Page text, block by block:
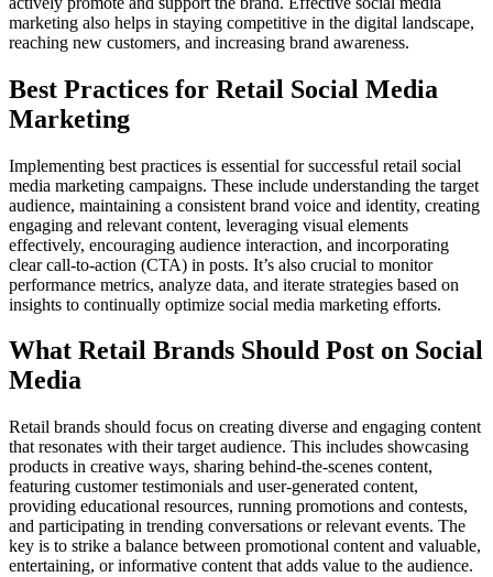
marketing also helps in staying competitive in the digital landscape,
reaching new customers, and increasing brand awareness.
Best Practices for Retail Social Media
Marketing
Implementing best practices is essential for successful retail social
media marketing campaigns. These include understanding the target
audience, maintaining a consistent brand voice and identity, creating
engaging and relevant content, leveraging visual elements
effectively, encouraging audience interaction, and incorporating
clear call-to-action (CTA) in posts. It’s also crucial to monitor
performance metrics, analyze data, and iterate strategies based on
insights to continually optimize social media marketing efforts.
What Retail Brands Should Post on Social
Media
Retail brands should focus on creating diverse and engaging content
that resonates with their target audience. This includes showcasing
products in creative ways, sharing behind-the-scenes content,
featuring customer testimonials and user-generated content,
providing educational resources, running promotions and contests,
and participating in trending conversations or relevant events. The
key is to strike a balance between promotional content and valuable,
entertaining, or informative content that adds value to the audience.